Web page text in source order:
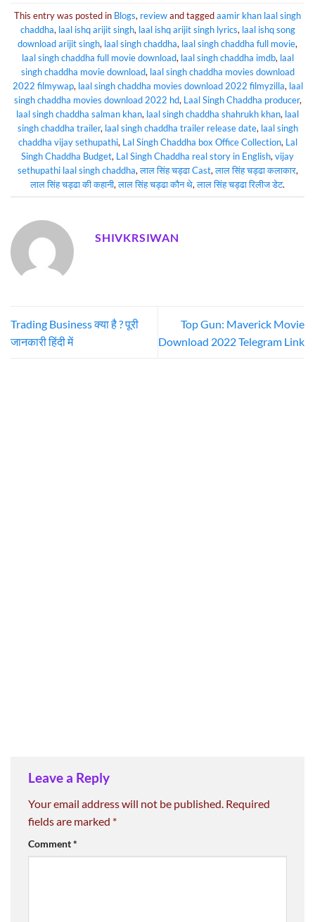
This entry was posted in Blogs, reviewand taggedaamir khan laal singh
chaddha, laal ishq arijit singh, laal ishq arijit singh lyrics, laal ishq song
download arijit singh, laal singh chaddha, laal singh chaddha full movie,
laal singh chaddha full movie download, laal singh chaddha imdb, laal
singh chaddha movie download, laal singh chaddha movies download
2022 filmywap, laal singh chaddha movies download 2022 filmyzilla, laal
singh chaddha movies download 2022 hd, Laal Singh Chaddha producer,
laal singh chaddha salman khan, laal singh chaddha shahrukh khan, laal
singh chaddha trailer, laal singh chaddha trailer release date, laal singh
chaddha vijay sethupathi, Lal Singh Chaddha box Office Collection, Lal
Singh Chaddha Budget, Lal Singh Chaddha real story in English, vijay
sethupathi laal singh chaddha,लाल सिंह चड्ढा Cast,लाल सिंह चड्ढा कलाकार,
लाल सिंह चड्ढा की कहानी,लाल सिंह चड्ढा कौन थे,लाल सिंह चड्ढा रिलीज डेट.
SHIVKRSIWAN
Trading Business क्या है ? पूरी
जानकारी हिंदी में
Top Gun: Maverick Movie
Download 2022 Telegram Link
Leave a Reply
Your email address will not be published. Required
fields are marked *
Comment*